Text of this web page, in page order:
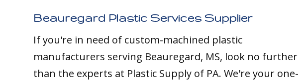
Beauregard Plastic Services Supplier
If you're in need of custom-machined plastic
manufacturers serving Beauregard, MS, look no further
than the experts at Plastic Supply of PA. We're your one-